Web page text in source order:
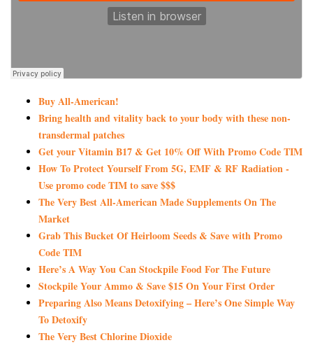
Buy All-American!
Bring health and vitality back to your body with these non-
transdermal patches
Get your Vitamin B17 & Get 10% Off With Promo Code TIM
How To Protect Yourself From 5G, EMF & RF Radiation -
Use promo code TIM to save $$$
The Very Best All-American Made Supplements On The
Market
Grab This Bucket Of Heirloom Seeds & Save with Promo
Code TIM
Here’s A Way You Can Stockpile Food For The Future
Stockpile Your Ammo & Save $15 On Your First Order
Preparing Also Means Detoxifying – Here’s One Simple Way
To Detoxify
The Very Best Chlorine Dioxide